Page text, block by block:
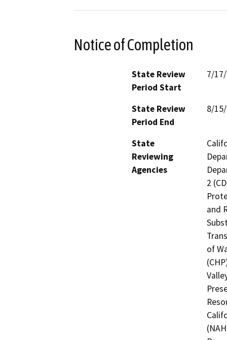
Notice of Completion
State Review
Period Start
7/
State Review
Period End
8/
State
Reviewing
Agencies
2
and
of